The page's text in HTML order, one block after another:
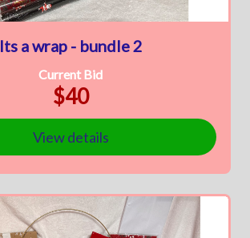
Its a wrap - bundle 2
Current Bid
$40
View details